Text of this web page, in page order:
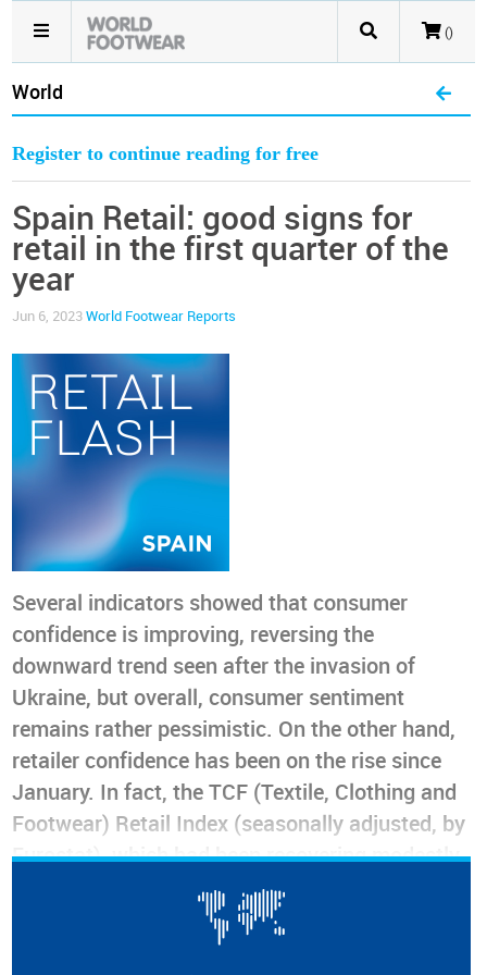
()
World
Register to continue reading for free
Spain Retail: good signs for
retail in the first quarter of the
year
Jun 6, 2023World Footwear Reports
Several indicators showed that consumer
confidence is improving, reversing the
downward trend seen after the invasion of
Ukraine, but overall, consumer sentiment
remains rather pessimistic. On the other hand,
retailer confidence has been on the rise since
January. In fact, the TCF (Textile, Clothing and
Footwear) Retail Index (seasonally adjusted, by
Eurostat), which had been recovering modestly
from June to November 2022, soared thereafter
as if Christmas were an uninterrupted season
for the entire first quarter of 2023, and even the